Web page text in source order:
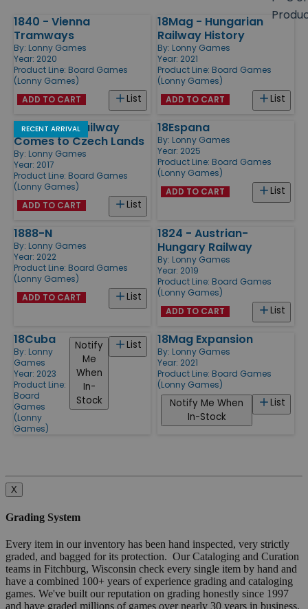
Products
1840 - Vienna
Tramways
By: Lonny Games
Year: 2020
Product Line: Board Games
(Lonny Games)
List
ADD TO CART
18Mag - Hungarian
Railway History
By: Lonny Games
Year: 2021
Product Line: Board Games
(Lonny Games)
List
ADD TO CART
RECENT ARRIVAL
18CZ - The Railway
Comes to Czech Lands
By: Lonny Games
Year: 2017
Product Line: Board Games
(Lonny Games)
List
ADD TO CART
18Espana
By: Lonny Games
Year: 2025
Product Line: Board Games
(Lonny Games)
List
ADD TO CART
1888-N
By: Lonny Games
Year: 2022
Product Line: Board Games
(Lonny Games)
List
ADD TO CART
1824 - Austrian-
Hungary Railway
By: Lonny Games
Year: 2019
Product Line: Board Games
(Lonny Games)
List
ADD TO CART
18Cuba
By: Lonny
Games
Year: 2023
Product Line:
Board
Games
(Lonny
Games)
List
Notify
Me
When
In-
Stock
18Mag Expansion
By: Lonny Games
Year: 2021
Product Line: Board Games
(Lonny Games)
List
Notify Me When
In-Stock
X
Grading System
Every item in our inventory has been hand inspected, very strictly
graded, and bagged for its protection. Our Cataloging and Curation
teams in Fitchburg, Wisconsin check every single item by hand and
have a combined 100+ years of experience grading and cataloging
games. We've built our reputation on grading honestly since 1997
and have graded millions of games over nearly 30 years in business.